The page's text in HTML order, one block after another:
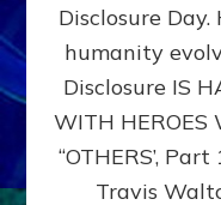
Disclosure
humanity
Disclosure IS
WITH HEROES
“OTHERS’,
Travis